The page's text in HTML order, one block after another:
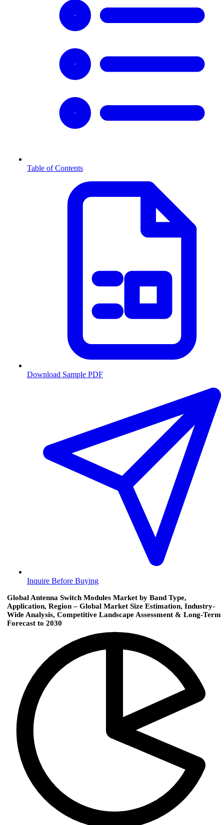
Table of Contents
Download Sample PDF
Inquire Before Buying
Global Antenna Switch Modules Market by Band Type,
Application, Region – Global Market Size Estimation, Industry-
Wide Analysis, Competitive Landscape Assessment & Long-Term
Forecast to 2030